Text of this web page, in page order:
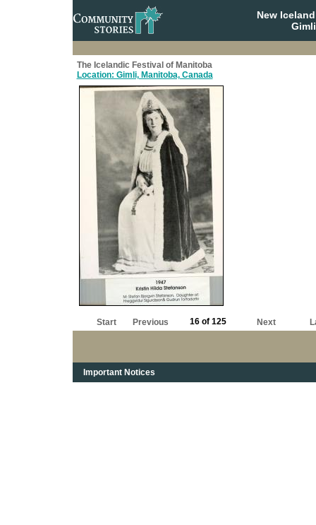
New
The Icelandic Festival of Manitoba
Location: Gimli, Manitoba, Canada
Start Previous 16 of 125 Next
Important Notices